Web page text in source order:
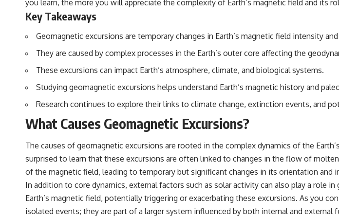
to discussions around **scientific anomalies**, and how the scientific
process distinguishes between **evidence and interpretation**
when evaluating unusual observations.
## 🎥 Recommended Viewing
▶ **[Insert your most recent X-File Findings video]**
▶ **[Insert another related investigation]**
Subscribe for more evidence-based investigations into documented
phenomena.
https://www.youtube.com/@X-FileFindings?sub_confirmation=1]
#3IATLAS #InterstellarObject #InterstellarComet #Astronomy
#SolarSystem #NASA #Oumuamua #Borisov #AviLoeb
#ScientificMysteries #ScienceDocumentary #Space
Archive)
(1971)
• Fantástico (TV Globo) — February 4,
• Estado de Minas — February 2, 1996
• The Wall Street Journal — June 28,
• National Press Club, Washington,
• Superior Military Court of Brazil —
---
🔔 **Subscribe for new evidence-
https://www.youtube.com/@X-
---
About this documentary
The Varginha UFO Incident, often
of the world's most debated UFO
you learn, the more you will appreciate the complexity of Earth’s magnetic field and its
Key Takeaways
Geomagnetic excursions are temporary changes in Earth’s magnetic field intensity
They are caused by complex processes in the Earth’s outer core affecting the
These excursions can impact Earth’s atmosphere, climate, and biological systems.
Studying geomagnetic excursions helps understand Earth’s magnetic history and
Research continues to explore their links to climate change, extinction events, and
What Causes Geomagnetic Excursions?
The causes of geomagnetic excursions are rooted in the complex dynamics of the
surprised to learn that these excursions are often linked to changes in the flow of
of the magnetic field, leading to temporary but significant changes in its orientation and
In addition to core dynamics, external factors such as solar activity can also play a role
Earth’s magnetic field, potentially triggering or exacerbating these excursions. As you
isolated events; they are part of a larger system influenced by both internal and external